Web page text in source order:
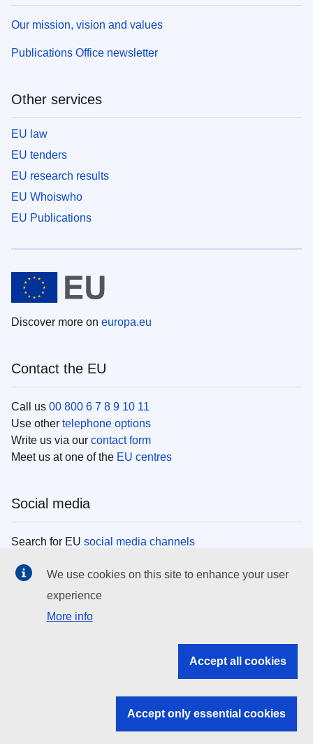
Our mission, vision and values
Publications Office newsletter
Other services
EU law
EU tenders
EU research results
EU Whoiswho
EU Publications
Discover more on europa.eu
Contact the EU
Call us 00 800 6 7 8 9 10 11
Use other telephone options
Write us via our contact form
Meet us at one of the EU centres
Social media
Search for EU social media channels
EU institutions
Search all EU institutions and bodies
EU institutions
We use cookies on this site to enhance your user
experience
More info
Accept all cookies
Accept only essential cookies